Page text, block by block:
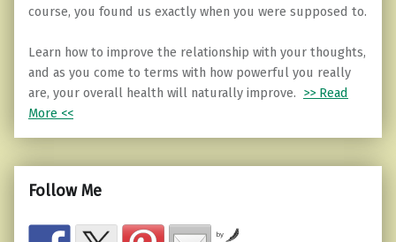
course, you found us exactly when you were supposed to.
Learn how to improve the relationship with your thoughts,
and as you come to terms with how powerful you really
are, your overall health will naturally improve. >> Read
More <<
Follow Me
by